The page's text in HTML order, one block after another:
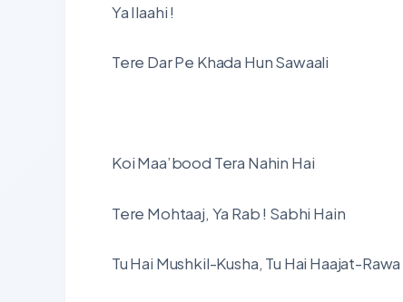
Ya Ilaahi !
Tere Dar Pe Khada Hun Sawaali
Koi Maa’bood Tera Nahin Hai
Tere Mohtaaj, Ya Rab ! Sabhi Hain
Tu Hai Mushkil-Kusha, Tu Hai Haajat-Rawa